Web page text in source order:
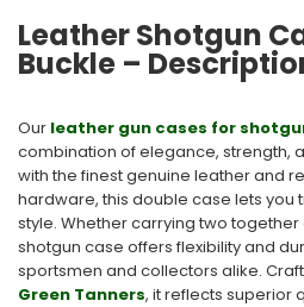
Leather Shotgun
Buckle –
Our leather gun cases for
combination of elegance, strength,
with the finest genuine leather and
hardware, this double case lets you
style. Whether carrying two together
shotgun case offers flexibility and
sportsmen and collectors alike.
Green Tanners, it reflects superior